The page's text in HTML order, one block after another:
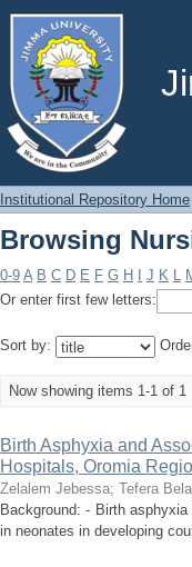
Browsing
Institutional Repository Home
Browsing
0-9 A B C D E F G H J K L
Or enter first few letters:
Sort by:
Now showing items 1-1 of 1
Birth Asphyxia and
Hospitals, Oromia
Zelalem Jebessa; Tefera
Background: - Birth
in neonates in developing